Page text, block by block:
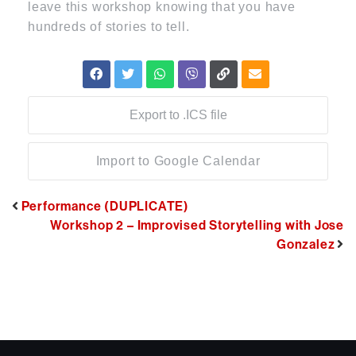
leave this workshop knowing that you have
hundreds of stories to tell.
Export to .ICS file
Import to Google Calendar
Performance (DUPLICATE)
Workshop 2 – Improvised Storytelling with Jose
Gonzalez